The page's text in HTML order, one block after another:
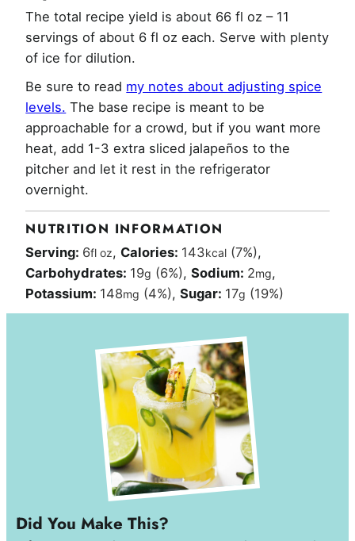
The total recipe yield is about 66 fl oz – 11
servings of about 6 fl oz each. Serve with plenty
of ice for dilution.
Be sure to read my notes about adjusting spice
levels. The base recipe is meant to be
approachable for a crowd, but if you want more
heat, add 1-3 extra sliced jalapeños to the
pitcher and let it rest in the refrigerator
overnight.
NUTRITION INFORMATION
Serving: 6fl oz, Calories: 143kcal (7%),
Carbohydrates: 19g (6%),Sodium: 2mg,
Potassium: 148mg (4%),Sugar: 17g (19%)
Did You Make This?